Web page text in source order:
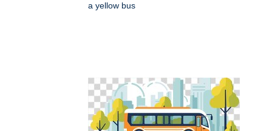
a yellow bus